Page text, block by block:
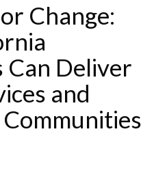
Change:
Deliver
and